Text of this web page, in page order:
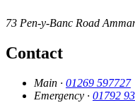
73 Pen-y-Banc Road
Contact
Main · 01269 597727
Emergency · 01792